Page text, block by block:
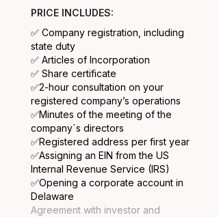
PRICE INCLUDES:
✅ Company registration, including
state duty
✅ Articles of Incorporation
✅ Share certificate
​✅2-hour consultation on your
registered company’s operations
✅Minutes of the meeting of the
company`s directors
✅Registered address per first year
✅Assigning an EIN from the US
Internal Revenue Service (IRS)
✅Opening a corporate account in
Delaware
Agreement with investor and